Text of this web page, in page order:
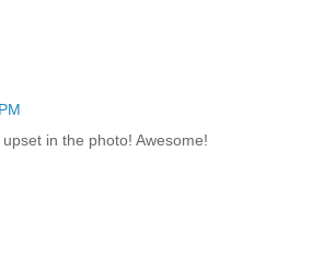
in the photo! Awesome!